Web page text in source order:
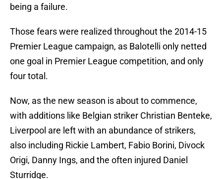
being a failure.
Those fears were realized throughout the 2014-15
Premier League campaign, as Balotelli only netted
one goal in Premier League competition, and only
four total.
Now, as the new season is about to commence,
with additions like Belgian striker Christian Benteke,
Liverpool are left with an abundance of strikers,
also including Rickie Lambert, Fabio Borini, Divock
Origi, Danny Ings, and the often injured Daniel
Sturridge.